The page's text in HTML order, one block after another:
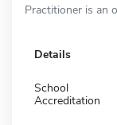
Practitioner is an
Details
School
Accreditation